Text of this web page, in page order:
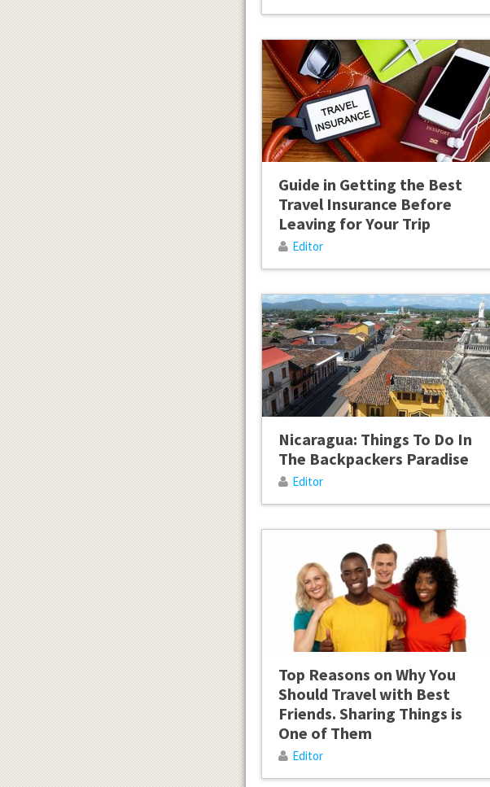
Guide in Getting the Best
Travel Insurance Before
Leaving for Your Trip
Editor
Nicaragua: Things To Do In
The Backpackers Paradise
Editor
Top Reasons on Why You
Should Travel with Best
Friends. Sharing Things is
One of Them
Editor